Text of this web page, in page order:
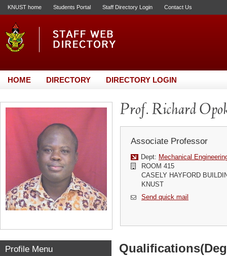
KNUST home Students Portal Staff Directory Login Contact Us
HOME DIRECTORY DIRECTORY LOGIN
Prof. Richard
Associate Professor
Dept: Mechanical
ROOM 415
CASELY HAYFORD
KNUST
Send quick mail
Profile Menu